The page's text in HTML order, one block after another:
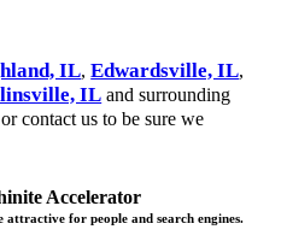
IL,Edwardsville, IL,
IL and surrounding
contact us to be sure we
Accelerator
attractive for people and search engines.